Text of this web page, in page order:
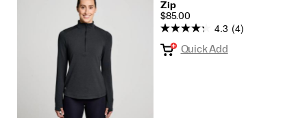
Zip
PRICE
$85.00
4.3 (4)
Quick Add